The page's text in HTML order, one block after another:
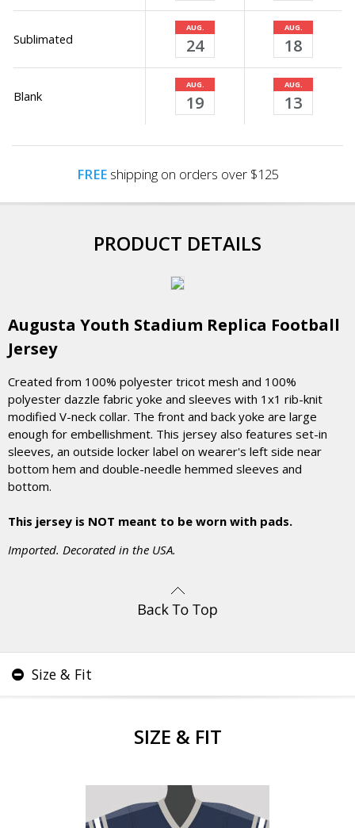
Sublimated
AUG.
24
AUG.
18
Blank
AUG.
19
AUG.
13
FREEshipping on orders over $125
PRODUCT DETAILS
Augusta Youth Stadium Replica Football
Jersey
Created from 100% polyester tricot mesh and 100%
polyester dazzle fabric yoke and sleeves with 1x1 rib-knit
modified V-neck collar. The front and back yoke are large
enough for embellishment. This jersey also features set-in
sleeves, an outside locker label on wearer's left side near
bottom hem and double-needle hemmed sleeves and
bottom.
This jersey is NOT meant to be worn with pads.
Imported. Decorated in the USA.
Size & Fit
SIZE & FIT